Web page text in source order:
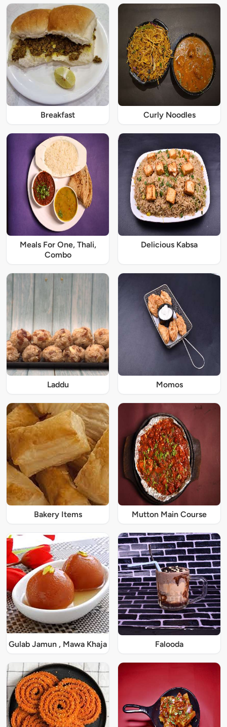
Breakfast Curly Noodles
Meals For One, Thali,
Combo
Delicious Kabsa
Laddu Momos
Bakery Items Mutton Main Course
Gulab Jamun , Mawa Khaja Falooda